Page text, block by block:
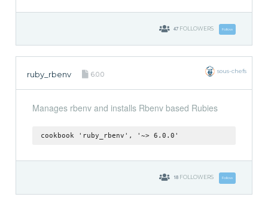
47 FOLLOWERS Follow
ruby_rbenv 6.0.0 sous-chefs
Manages rbenv and installs Rbenv based Rubies
cookbook 'ruby_rbenv', '~> 6.0.0'
18 FOLLOWERS Follow